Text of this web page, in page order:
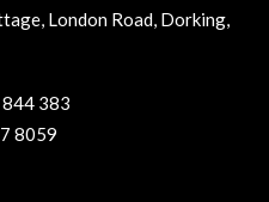
London Road, Dorking,
844 383
8059